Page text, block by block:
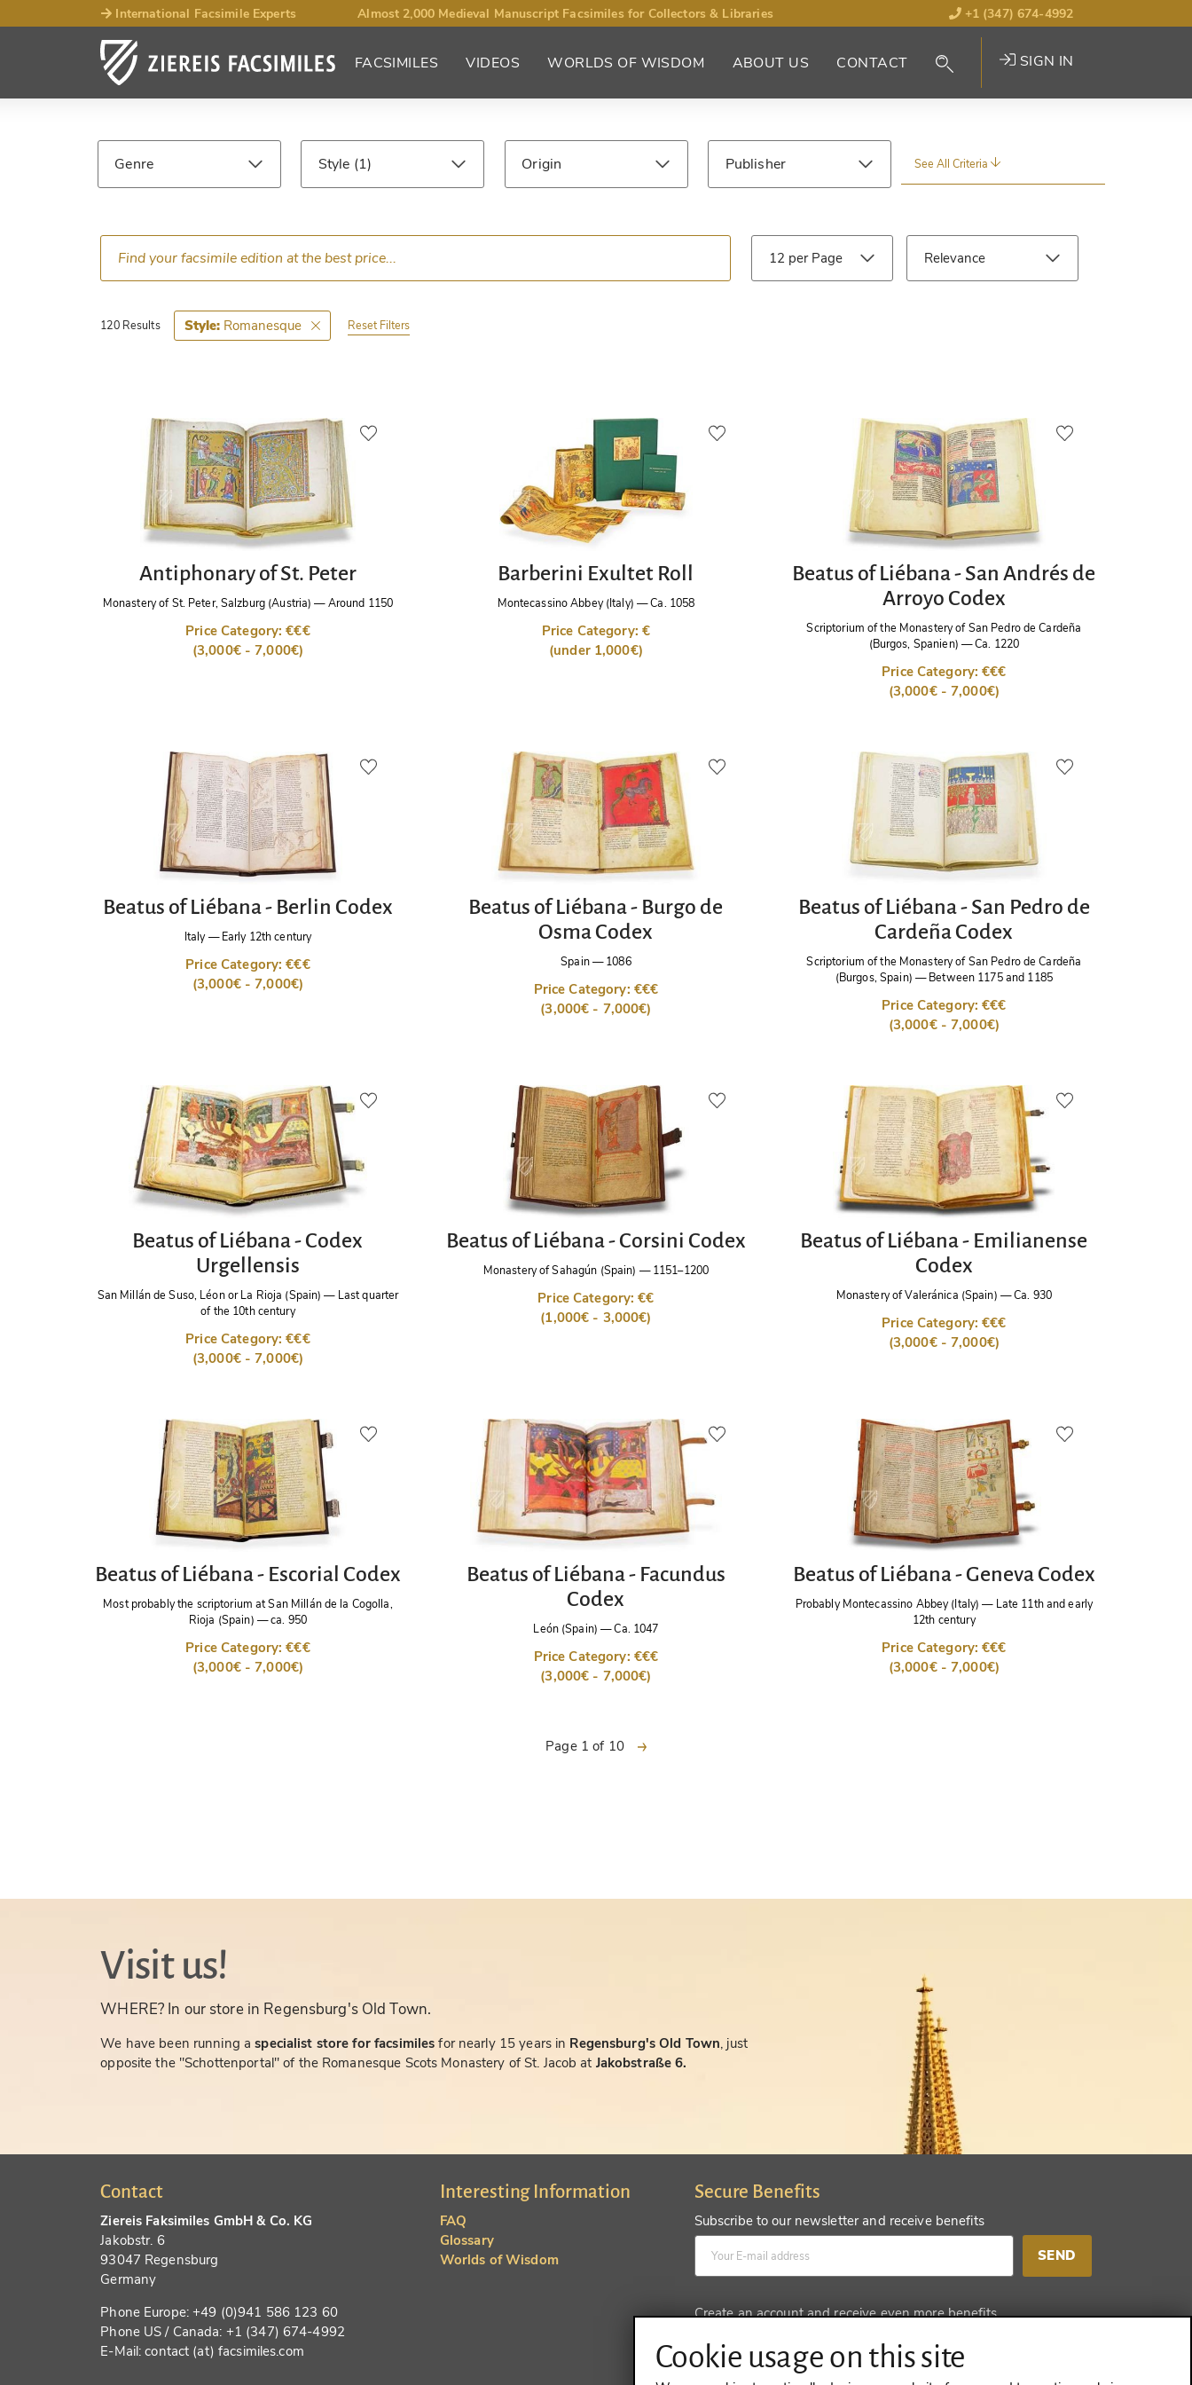
International Facsimile Experts Almost 2,000 Medieval Manuscript Facsimiles for Collectors & Libraries +1 (347) 674-4992
FACSIMILES VIDEOS WORLDS OF WISDOM ABOUT US CONTACT SIGN IN
Search
Results
Genre Style Origin Publisher See All Criteria
Language Epoch Century Library Type
120 Results Style: Romanesque Reset Filters
Antiphonary of St. Peter
Monastery of St. Peter, Salzburg (Austria) —Around 1150
Price Category: €€€
(3,000€ - 7,000€)
Barberini Exultet Roll
Montecassino Abbey (Italy) —Ca. 1058
Price Category: €
(under 1,000€)
Beatus of Liébana - San Andrés de
Arroyo Codex
Scriptorium of the Monastery of San Pedro de Cardeña
(Burgos, Spanien) —Ca. 1220
Price Category: €€€
(3,000€ - 7,000€)
Beatus of Liébana - Berlin Codex
Italy—Early 12th century
Price Category: €€€
(3,000€ - 7,000€)
Beatus of Liébana - Burgo de
Osma Codex
Spain—1086
Price Category: €€€
(3,000€ - 7,000€)
Beatus of Liébana - San Pedro de
Cardeña Codex
Scriptorium of the Monastery of San Pedro de Cardeña
(Burgos, Spain) —Between 1175 and 1185
Price Category: €€€
(3,000€ - 7,000€)
Beatus of Liébana - Codex
Urgellensis
San Millán de Suso, Léon or La Rioja (Spain) — Last quarter
of the 10th century
Price Category: €€€
(3,000€ - 7,000€)
Beatus of Liébana - Corsini Codex
Monastery of Sahagún (Spain) —1151–1200
Price Category: €€
(1,000€ - 3,000€)
Beatus of Liébana - Emilianense
Codex
Monastery of Valeránica (Spain) —Ca. 930
Price Category: €€€
(3,000€ - 7,000€)
Beatus of Liébana - Escorial Codex
Most probably the scriptorium at San Millán de la Cogolla,
Rioja (Spain) —ca. 950
Price Category: €€€
(3,000€ - 7,000€)
Beatus of Liébana - Facundus
Codex
León (Spain) —Ca. 1047
Price Category: €€€
(3,000€ - 7,000€)
Beatus of Liébana - Geneva Codex
Probably Montecassino Abbey (Italy) — Late 11th and early
12th century
Price Category: €€€
(3,000€ - 7,000€)
Page 1 of 10 next
Visit us!
WHERE? In our store in Regensburg's Old Town.
We have been running aspecialist store for facsimilesfor nearly 15 years in Regensburg's Old Town, just
opposite the "Schottenportal" of the Romanesque Scots Monastery of St. Jacob at Jakobstraße 6.
Contact
Ziereis Faksimiles GmbH & Co. KG
Jakobstr. 6
93047 Regensburg
Germany
Phone Europe: +49 (0)941 586 123 60
Phone US / Canada: +1 (347) 674-4992
E-Mail: contact (at) facsimiles.com
Interesting Information
FAQ
Glossary
Worlds of Wisdom
Secure Benefits
Subscribe to our newsletter and receive benefits
SEND
Create an account and receive even more benefits
Cookie usage on this site